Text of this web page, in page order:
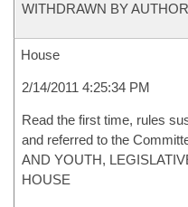
WITHDRAWN BY AUTHOR
House
2/14/2011 4:25:34 PM
Read the first time, rules
and referred to the
AND YOUTH,
HOUSE